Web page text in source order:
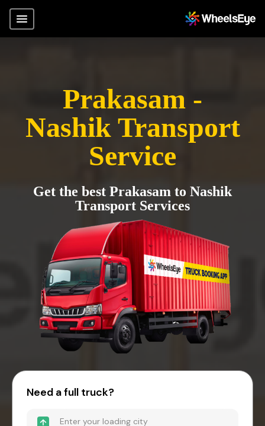
Prakasam -
Nashik Transport
Service
Get the best Prakasam to Nashik
Transport Services
Need a full truck?